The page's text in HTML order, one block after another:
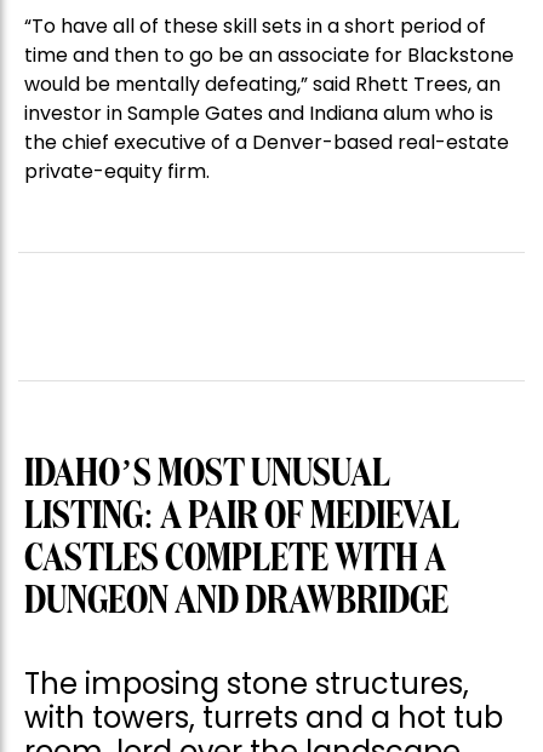
“To have all of these skill sets in a short period of
time and then to go be an associate for Blackstone
would be mentally defeating,” said Rhett Trees, an
investor in Sample Gates and Indiana alum who is
the chief executive of a Denver-based real-estate
private-equity firm.
IDAHO’S MOST UNUSUAL
LISTING: A PAIR OF MEDIEVAL
CASTLES COMPLETE WITH A
DUNGEON AND DRAWBRIDGE
The imposing stone structures,
with towers, turrets and a hot tub